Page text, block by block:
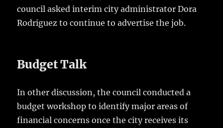
council asked interim city administrator Dora
Rodriguez to continue to advertise the job.
Budget Talk
In other discussion, the council conducted a
budget workshop to identify major areas of
financial concerns once the city receives its